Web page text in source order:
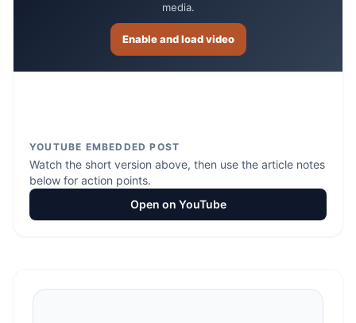
media.
Enable and load video
YOUTUBE EMBEDDED POST
Watch the short version above, then use the article notes
below for action points.
Open on YouTube